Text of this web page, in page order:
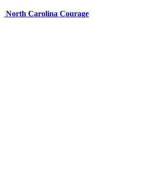
North Carolina Courage